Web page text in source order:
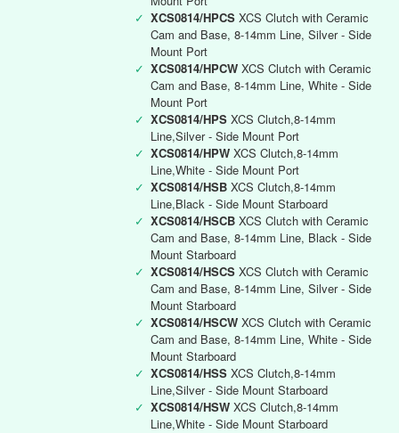
✓ XCS0814/HPCS XCS Clutch with Ceramic
Cam and Base, 8-14mm Line, Silver - Side
Mount Port
✓ XCS0814/HPCW XCS Clutch with Ceramic
Cam and Base, 8-14mm Line, White - Side
Mount Port
✓ XCS0814/HPS XCS Clutch,8-14mm
Line,Silver - Side Mount Port
✓ XCS0814/HPW XCS Clutch,8-14mm
Line,White - Side Mount Port
✓ XCS0814/HSB XCS Clutch,8-14mm
Line,Black - Side Mount Starboard
✓ XCS0814/HSCB XCS Clutch with Ceramic
Cam and Base, 8-14mm Line, Black - Side
Mount Starboard
✓ XCS0814/HSCS XCS Clutch with Ceramic
Cam and Base, 8-14mm Line, Silver - Side
Mount Starboard
✓ XCS0814/HSCW XCS Clutch with Ceramic
Cam and Base, 8-14mm Line, White - Side
Mount Starboard
✓ XCS0814/HSS XCS Clutch,8-14mm
Line,Silver - Side Mount Starboard
✓ XCS0814/HSW XCS Clutch,8-14mm
Line,White - Side Mount Starboard